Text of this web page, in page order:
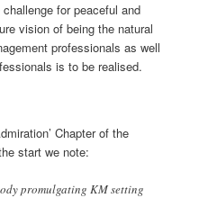
for peaceful and
vision of being the natural
professionals as well
is to be realised.
Chapter of the
start we note:
promulgating KM setting